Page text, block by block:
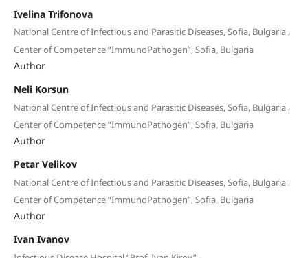
Ivelina Trifonova
National Centre of Infectious and Parasitic Diseases, Sofia, Bulgaria,
Center of Competence “ImmunoPathogen”, Sofia, Bulgaria
Author
Neli Korsun
National Centre of Infectious and Parasitic Diseases, Sofia, Bulgaria,
Center of Competence “ImmunoPathogen”, Sofia, Bulgaria
Author
Petar Velikov
National Centre of Infectious and Parasitic Diseases, Sofia, Bulgaria,
Center of Competence “ImmunoPathogen”, Sofia, Bulgaria
Author
Ivan Ivanov